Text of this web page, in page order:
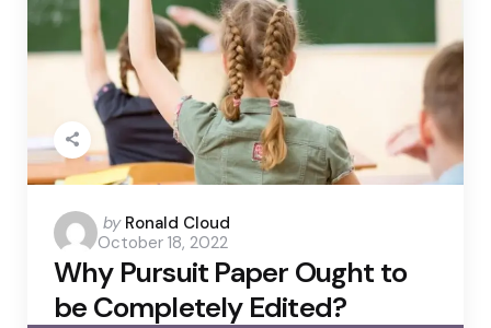
Posted
by
by Ronald Cloud
October 18, 2022
Why Pursuit Paper Ought to
be Completely Edited?